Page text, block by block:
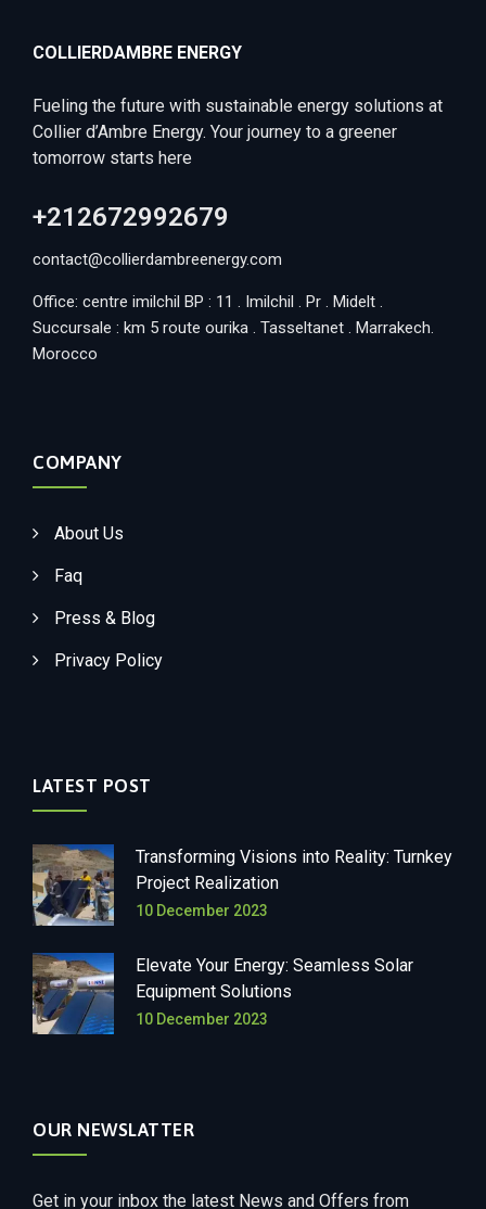
COLLIERDAMBRE ENERGY
Fueling the future with sustainable energy solutions at
Collier d’Ambre Energy. Your journey to a greener
tomorrow starts here
+212672992679
contact@collierdambreenergy.com
Office: centre imilchil BP : 11 . Imilchil . Pr . Midelt .
Succursale : km 5 route ourika . Tasseltanet . Marrakech.
Morocco
COMPANY
About Us
Faq
Press & Blog
Privacy Policy
LATEST POST
Transforming Visions into Reality: Turnkey
Project Realization
10 December 2023
Elevate Your Energy: Seamless Solar
Equipment Solutions
10 December 2023
OUR NEWSLATTER
Get in your inbox the latest News and Offers from